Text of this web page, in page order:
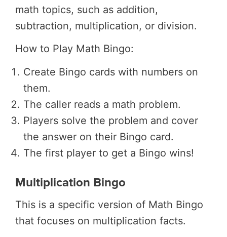
math topics, such as addition,
subtraction, multiplication, or division.
How to Play Math Bingo:
Create Bingo cards with numbers on
them.
The caller reads a math problem.
Players solve the problem and cover
the answer on their Bingo card.
The first player to get a Bingo wins!
Multiplication Bingo
This is a specific version of Math Bingo
that focuses on multiplication facts.